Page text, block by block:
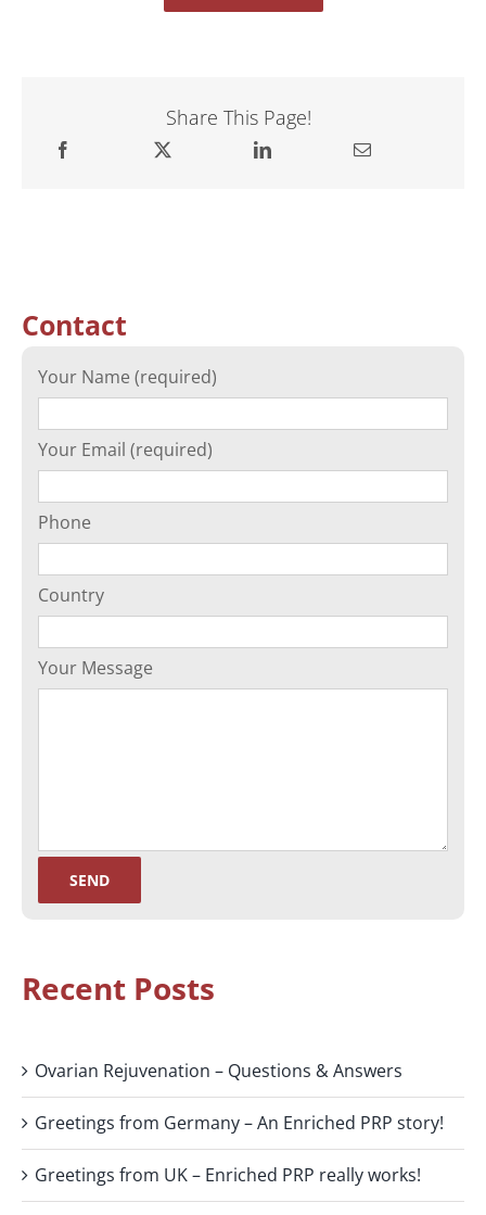
Share This Page!
Contact
Your Name (required)
Your Email (required)
Phone
Country
Your Message
Recent Posts
Ovarian Rejuvenation – Questions & Answers
Greetings from Germany – An Enriched PRP story!
Greetings from UK – Enriched PRP really works!